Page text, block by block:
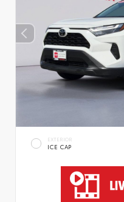
EXTERIOR
ICE CAP